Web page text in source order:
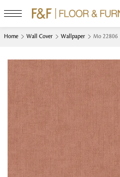
Home Wall Cover Wallpaper Mo 22806